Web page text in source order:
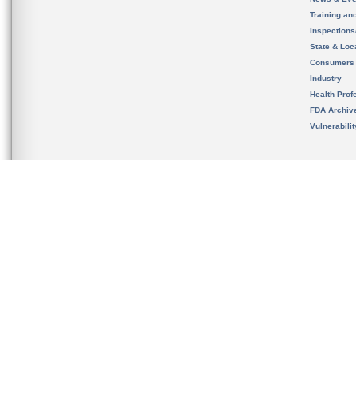
Training
State &
Consumers
Industry
Health
FDA